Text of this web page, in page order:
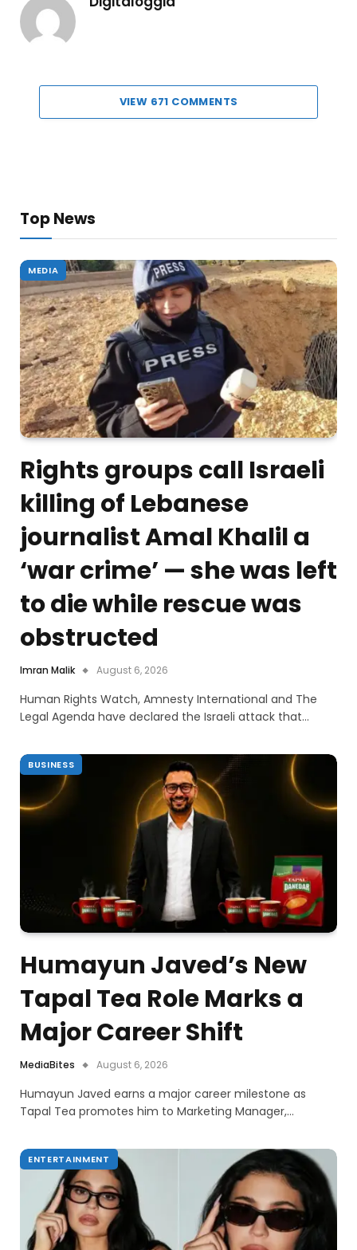
VIEW 671 COMMENTS
Top News
MEDIA
Rights groups call Israeli
killing of Lebanese
journalist Amal Khalil a
‘war crime’ — she was left
to die while rescue was
obstructed
Imran Malik August 6, 2026
Human Rights Watch, Amnesty International and The
Legal Agenda have declared the Israeli attack that…
BUSINESS
Humayun Javed’s New
Tapal Tea Role Marks a
Major Career Shift
MediaBites August 6, 2026
Humayun Javed earns a major career milestone as
Tapal Tea promotes him to Marketing Manager,…
ENTERTAINMENT